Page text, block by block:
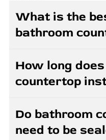
What is the
bathroom
for bathroom
superior stain
durability when
an elegant look but
How long
countertop
completed in one day
fabrication process
Do bathroom
need to be